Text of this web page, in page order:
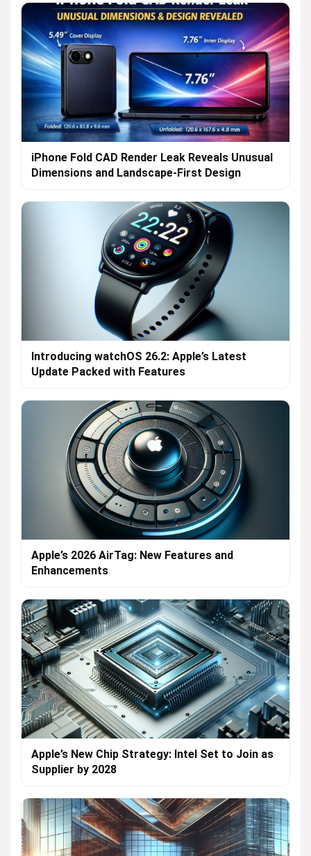
iPhone Fold CAD Render Leak Reveals Unusual
Dimensions and Landscape-First Design
Introducing watchOS 26.2: Apple’s Latest
Update Packed with Features
Apple’s 2026 AirTag: New Features and
Enhancements
Apple’s New Chip Strategy: Intel Set to Join as
Supplier by 2028